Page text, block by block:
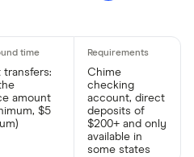
transfers:
amount
$5
Chime
checking
account, direct
deposits of
$200+ and only
available in
some states